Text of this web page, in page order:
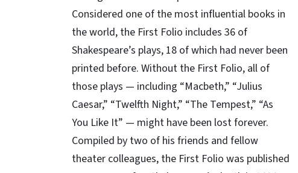
Considered one of the most influential books in
the world, the First Folio includes 36 of
Shakespeare’s plays, 18 of which had never been
printed before. Without the First Folio, all of
those plays — including “Macbeth,” “Julius
Caesar,” “Twelfth Night,” “The Tempest,” “As
You Like It” — might have been lost forever.
Compiled by two of his friends and fellow
theater colleagues, the First Folio was published